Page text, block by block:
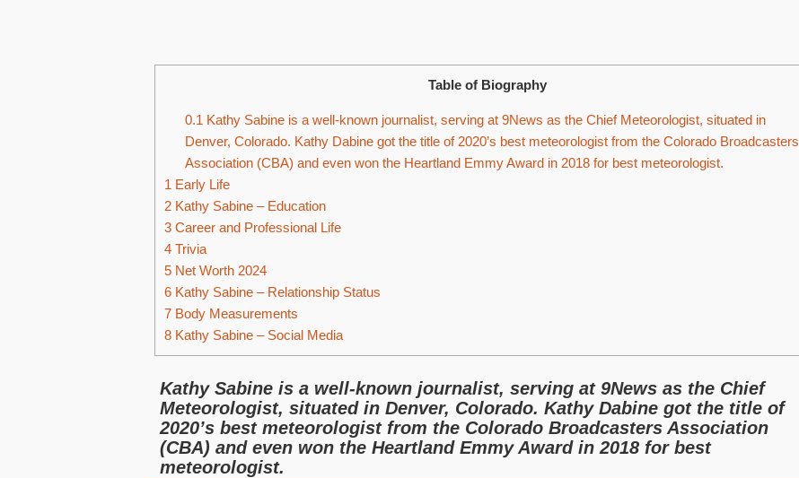
Table of Biography
0.1 Kathy Sabine is a well-known journalist, serving at 9News as the Chief Meteorologist, situated in
Denver, Colorado. Kathy Dabine got the title of 2020’s best meteorologist from the Colorado Broadcasters
Association (CBA) and even won the Heartland Emmy Award in 2018 for best meteorologist.
1 Early Life
2 Kathy Sabine – Education
3 Career and Professional Life
4 Trivia
5 Net Worth 2024
6 Kathy Sabine – Relationship Status
7 Body Measurements
8 Kathy Sabine – Social Media
Kathy Sabine is a well-known journalist, serving at 9News as the Chief
Meteorologist, situated in Denver, Colorado. Kathy Dabine got the title of
2020’s best meteorologist from the Colorado Broadcasters Association
(CBA) and even won the Heartland Emmy Award in 2018 for best
meteorologist.